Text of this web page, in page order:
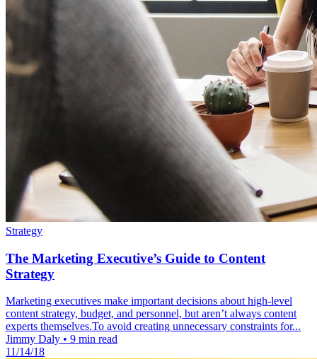
Strategy
The Marketing Executive’s Guide to Content
Strategy
Marketing executives make important decisions about high-level
content strategy, budget, and personnel, but aren’t always content
experts themselves.To avoid creating unnecessary constraints for...
Jimmy Daly • 9 min read
11/14/18